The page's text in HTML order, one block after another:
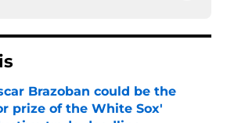
Brazoban could be the
prize of the White Sox'